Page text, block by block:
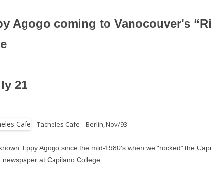
Agogo coming to Vanocouver's
21
Tacheles Cafe – Berlin, Nov/93
Tippy Agogo since the mid-1980's when we “rocked” the
newspaper at Capilano College.